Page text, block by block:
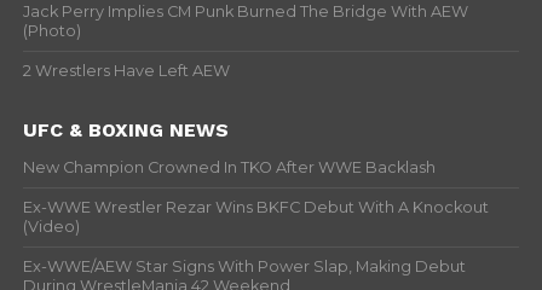
Jack Perry Implies CM Punk Burned The Bridge With AEW
(Photo)
2 Wrestlers Have Left AEW
UFC & BOXING NEWS
New Champion Crowned In TKO After WWE Backlash
Ex-WWE Wrestler Rezar Wins BKFC Debut With A Knockout
(Video)
Ex-WWE/AEW Star Signs With Power Slap, Making Debut
During WrestleMania 42 Weekend